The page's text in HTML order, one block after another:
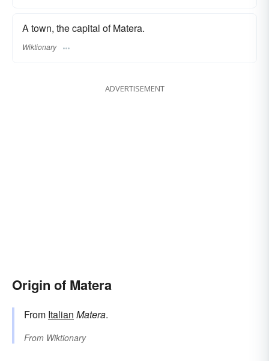
A town, the capital of Matera.
Wiktionary
ADVERTISEMENT
Origin of Matera
From Italian Matera.
From Wiktionary